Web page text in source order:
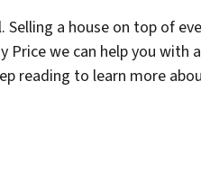
a house on top of
Price we can help you with
reading to learn more